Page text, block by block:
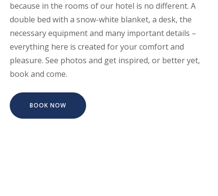
because in the rooms of our hotel is no different. A
double bed with a snow-white blanket, a desk, the
necessary equipment and many important details –
everything here is created for your comfort and
pleasure. See photos and get inspired, or better yet,
book and come.
BOOK NOW